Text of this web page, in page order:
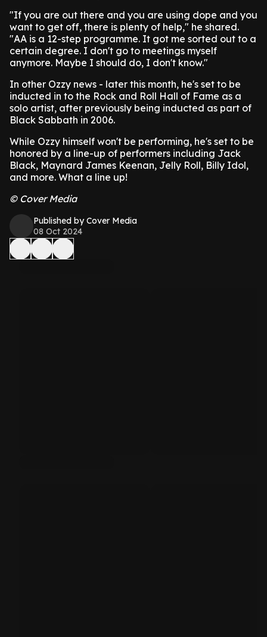
"If you are out there and you are using dope and you
want to get off, there is plenty of help," he shared.
"AA is a 12-step programme. It got me sorted out to a
certain degree. I don't go to meetings myself
anymore. Maybe I should do, I don't know."
In other Ozzy news - later this month, he's set to be
inducted in to the Rock and Roll Hall of Fame as a
solo artist, after previously being inducted as part of
Black Sabbath in 2006.
While Ozzy himself won't be performing, he's set to be
honored by a line-up of performers including Jack
Black, Maynard James Keenan, Jelly Roll, Billy Idol,
and more. What a line up!
© Cover Media
Published by Cover Media
08 Oct 2024